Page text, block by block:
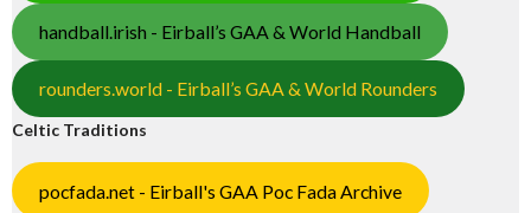
handball.irish - Eirball’s GAA & World Handball
rounders.world - Eirball’s GAA & World Rounders
Celtic Traditions
pocfada.net - Eirball's GAA Poc Fada Archive